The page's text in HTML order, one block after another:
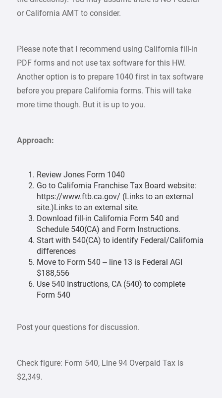
or California AMT to consider.
Please note that I recommend using California fill-in
PDF forms and not use tax software for this HW.
Another option is to prepare 1040 first in tax software
before you prepare California forms. This will take
more time though. But it is up to you.
Approach:
Review Jones Form 1040
Go to California Franchise Tax Board website:
https://www.ftb.ca.gov/ (Links to an external
site.)Links to an external site.
Download fill-in California Form 540 and
Schedule 540(CA) and Form Instructions.
Start with 540(CA) to identify Federal/California
differences
Move to Form 540 – line 13 is Federal AGI
$188,556
Use 540 Instructions, CA (540) to complete
Form 540
Post your questions for discussion.
Check figure: Form 540, Line 94 Overpaid Tax is
$2,349.